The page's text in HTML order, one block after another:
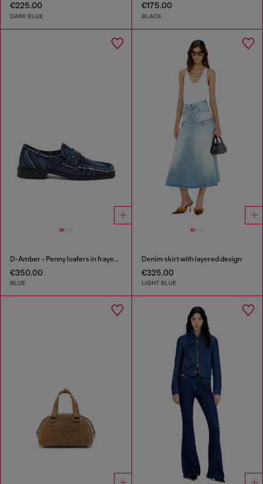
€225.00
DARK BLUE
€175.00
BLACK
D-Amber - Penny loafers in frayed denim
€350.00
BLUE
Denim skirt with layered design
€325.00
LIGHT BLUE